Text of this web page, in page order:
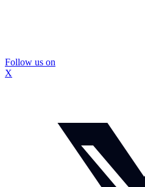
Follow us on
X